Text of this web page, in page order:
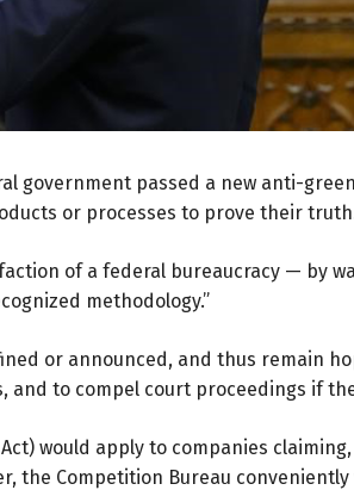
government passed a new anti-
or processes to prove their
of a federal bureaucracy — by
methodology.”
or announced, and thus remain
and to compel court proceedings if
would apply to companies
the Competition Bureau